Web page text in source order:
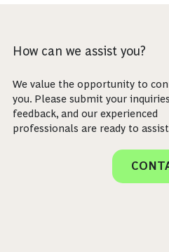
How can we assist you?
We value the opportunity to
you. Please submit your
feedback, and our experienced
professionals are ready to